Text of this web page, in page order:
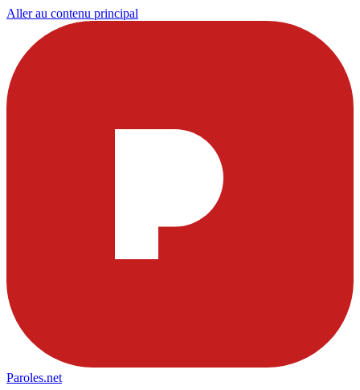
Aller au contenu principal
Paroles.net